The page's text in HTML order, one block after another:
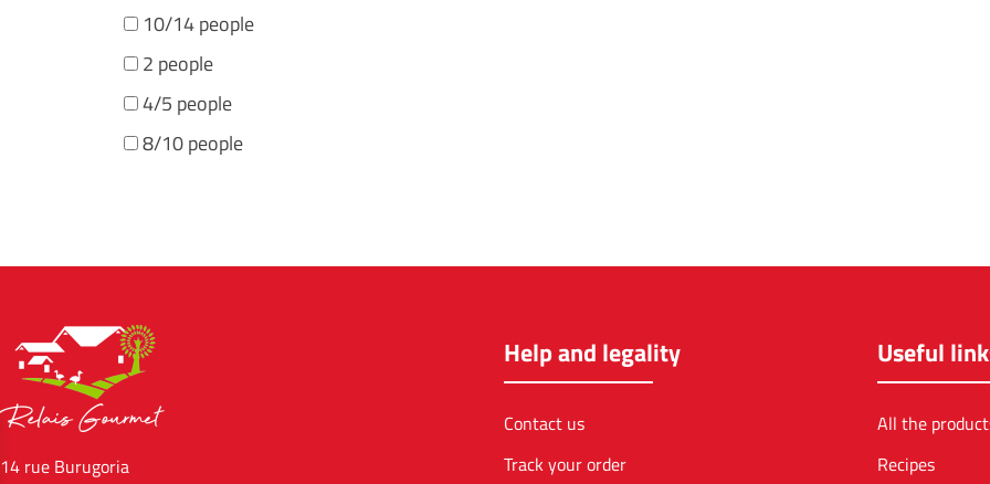
10/14 people
2 people
4/5 people
8/10 people
14 rue Burugoria
Help and legality
Contact us
Track your order
Useful
All the
Recipes